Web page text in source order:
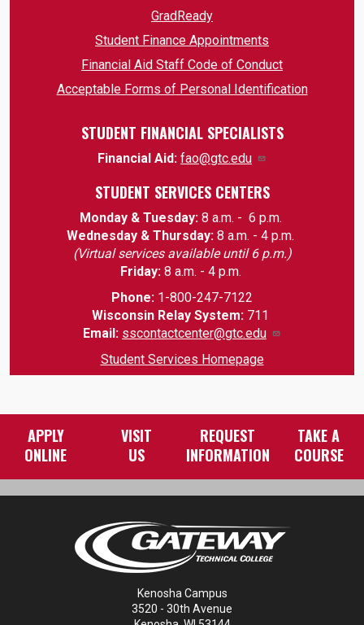
GradReady
Student Finance Appointments
Financial Aid Staff Code of Conduct
Acceptable Forms of Personal Identification
STUDENT FINANCIAL SPECIALISTS
Financial Aid: fao@gtc.edu
STUDENT SERVICES CENTERS
Monday & Tuesday:8 a.m. - 6 p.m.
Wednesday & Thursday: 8 a.m. - 4 p.m.
(Virtual services available until 6 p.m.)
Friday:8 a.m. - 4 p.m.
Phone: 1-800-247-7122
Wisconsin Relay System: 711
Email: sscontactcenter@gtc.edu
Student Services Homepage
APPLY
ONLINE
VISIT
US
REQUEST
INFORMATION
TAKE A
COURSE
Kenosha Campus
3520 - 30th Avenue